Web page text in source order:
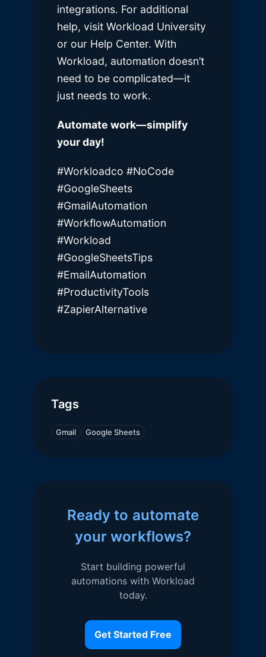
integrations. For additional
help, visit Workload University
or our Help Center. With
Workload, automation doesn’t
need to be complicated—it
just needs to work.
Automate work—simplify
your day!
#Workloadco #NoCode
#GoogleSheets
#GmailAutomation
#WorkflowAutomation
#Workload
#GoogleSheetsTips
#EmailAutomation
#ProductivityTools
#ZapierAlternative
Tags
Gmail Google Sheets
Ready to automate
your workflows?
Start building powerful
automations with Workload
today.
Get Started Free